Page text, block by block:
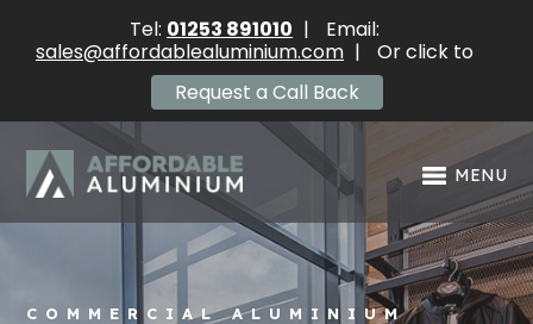
MENU
COMMERCIAL ALUMINIUM
Tel: 01253 891010 | Email:
sales@affordablealuminium.com | Or click to
Request a Call Back